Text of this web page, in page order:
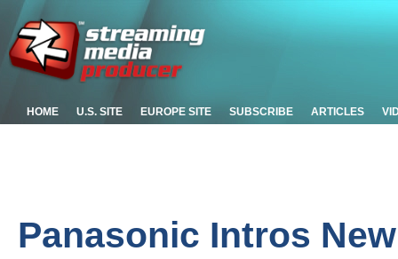
HOME U.S. SITE EUROPE SITE SUBSCRIBE ARTICLES
Panasonic Intros